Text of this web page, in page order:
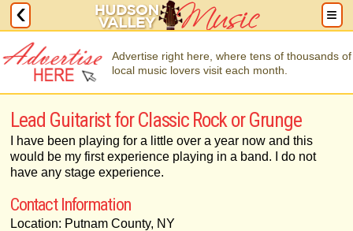
Advertise right here, where tens of thousands of
local music lovers visit each month.
Lead Guitarist for Classic Rock or Grunge
I have been playing for a little over a year now and this
would be my first experience playing in a band. I do not
have any stage experience.
Contact Information
Location: Putnam County, NY